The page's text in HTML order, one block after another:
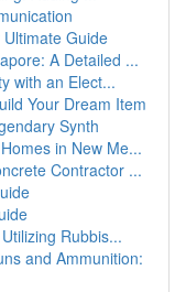
Guide
A Detailed ...
with an Elect...
Your Dream Item
Synth
in New Me...
Contractor ...
Rubbis...
and Ammunition: